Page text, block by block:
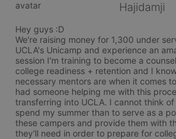
Hajidamji
Hey guys :D
We're raising money for 1,300 under
UCLA's Unicamp and experience an
session I'm training to become a
college readiness + retention and I
necessary mentors are when it comes
had someone helping me with this
transferring into UCLA. I cannot think
spend my summer than to serve as a
these campers and provide them with
they'll need in order to prepare for